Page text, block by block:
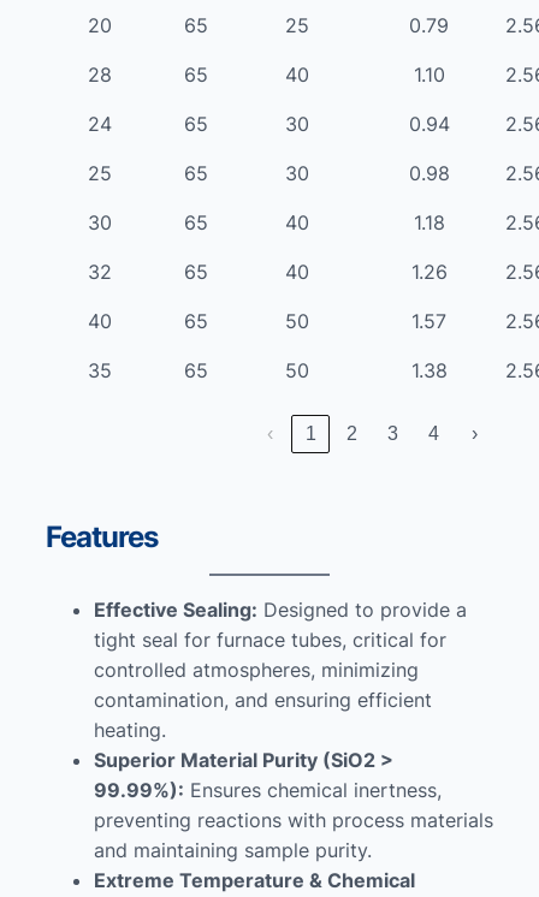
20 65 25 0.79
28 65 40 1.10
24 65 30 0.94
25 65 30 0.98
30 65 40 1.18
32 65 40 1.26
40 65 50 1.57
35 65 50 1.38
‹ 1 2 3 4 ›
Features
Effective Sealing: Designed to provide a
tight seal for furnace tubes, critical for
controlled atmospheres, minimizing
contamination, and ensuring efficient
heating.
Superior Material Purity (SiO2 >
99.99%): Ensures chemical inertness,
preventing reactions with process materials
and maintaining sample purity.
Extreme Temperature & Chemical